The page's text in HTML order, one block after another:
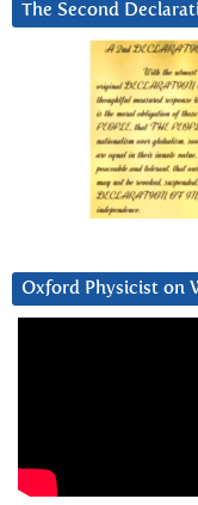
The Second
Oxford Physicist on